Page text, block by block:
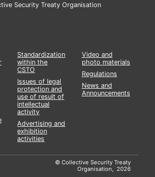
Security Treaty Organisation
Standardization
within the
CSTO
Issues of legal
protection and
use of result of
intellectual
activity
Advertising and
exhibition
activities
Video and
photo materials
Regulations
News and
Announcements
© Collective Security Treaty
Organisation, 2026